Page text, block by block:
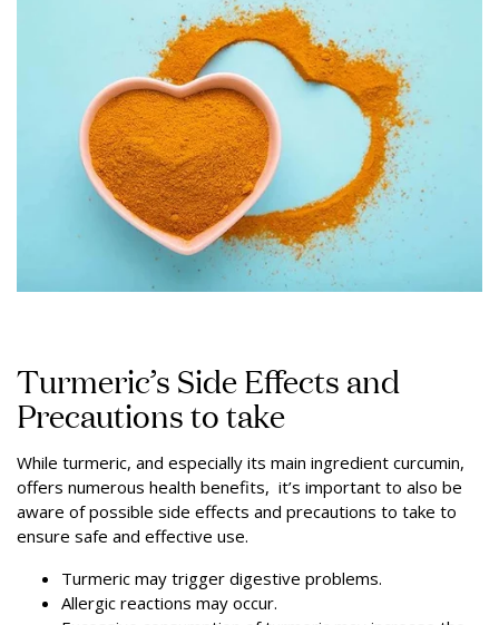
Turmeric’s Side Effects and
Precautions to take
While turmeric, and especially its main ingredient curcumin,
offers numerous health benefits, it’s important to also be
aware of possible side effects and precautions to take to
ensure safe and effective use.
Turmeric may trigger digestive problems.
Allergic reactions may occur.